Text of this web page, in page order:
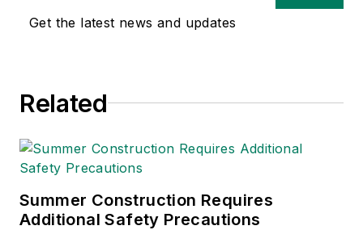
Get the latest news and updates
Related
Summer Construction Requires
Additional Safety Precautions